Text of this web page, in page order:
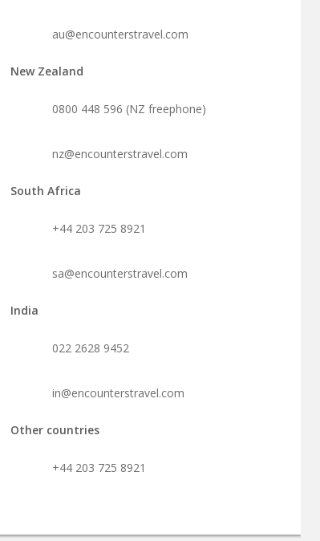
au@encounterstravel.com
New Zealand
0800 448 596 (NZ freephone)
nz@encounterstravel.com
South Africa
+44 203 725 8921
sa@encounterstravel.com
India
022 2628 9452
in@encounterstravel.com
Other countries
+44 203 725 8921